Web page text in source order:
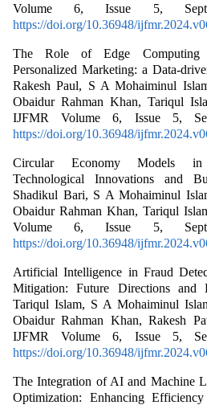
Volume 6, Issue 5,
https://doi.org/10.36948/
The Role of Edge
Personalized Marketing: a Data-
Rakesh Paul, S A Mohaiminul
Obaidur Rahman Khan, Tariqul
IJFMR Volume 6, Issue 5,
https://doi.org/10.36948/
Circular Economy Models in
Technological Innovations and
Shadikul Bari, S A Mohaiminul
Obaidur Rahman Khan, Tariqul
Volume 6, Issue 5,
https://doi.org/10.36948/
Artificial Intelligence in Fraud
Mitigation: Future Directions and
Tariqul Islam, S A Mohaiminul
Obaidur Rahman Khan, Rakesh
IJFMR Volume 6, Issue 5,
https://doi.org/10.36948/
The Integration of AI and Machine
Optimization: Enhancing